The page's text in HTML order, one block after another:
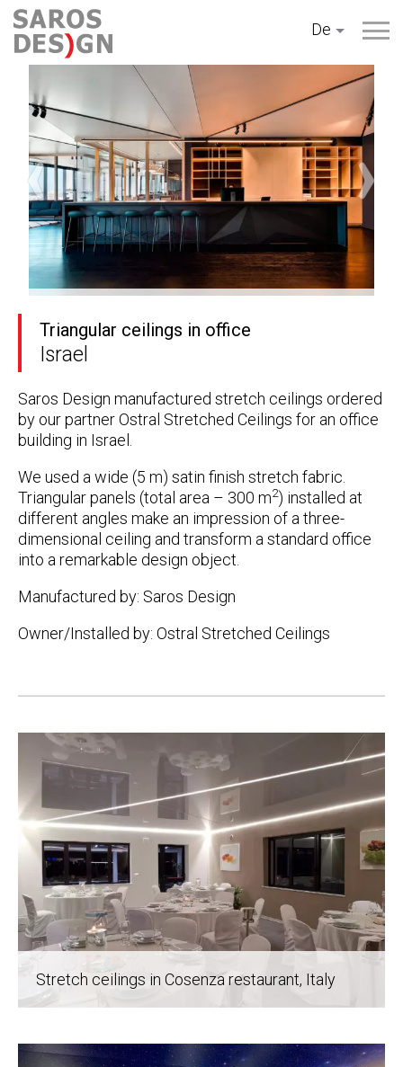
Zum
Inhalt
springen
De
Triangular ceilings in office
Israel
Saros Design manufactured stretch ceilings ordered
by our partner Ostral Stretched Ceilings for an office
building in Israel.
We used a wide (5 m) satin finish stretch fabric.
Triangular panels (total area – 300 m2) installed at
different angles make an impression of a three-
dimensional ceiling and transform a standard office
into a remarkable design object.
Manufactured by: Saros Design
Owner/Installed by: Ostral Stretched Ceilings
navigation
Stretch ceilings in Cosenza restaurant, Italy